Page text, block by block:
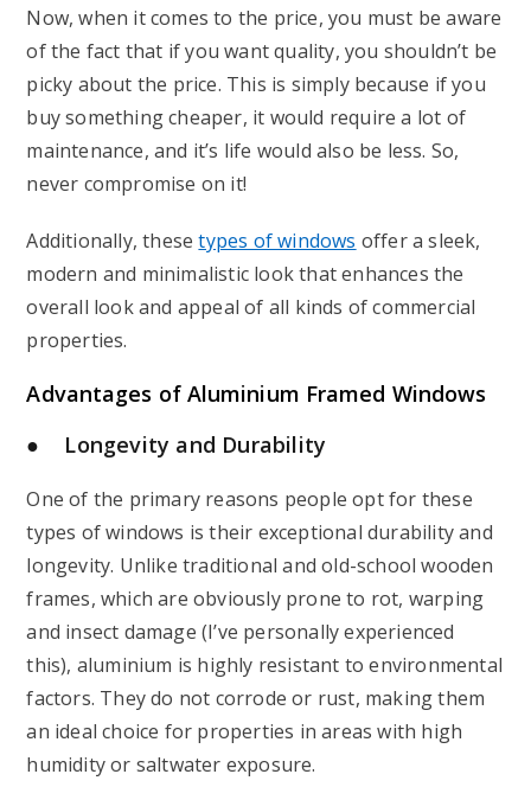
Now, when it comes to the price, you must be aware
of the fact that if you want quality, you shouldn’t be
picky about the price. This is simply because if you
buy something cheaper, it would require a lot of
maintenance, and it’s life would also be less. So,
never compromise on it!
Additionally, thesetypes of windows offer a sleek,
modern and minimalistic look that enhances the
overall look and appeal of all kinds of commercial
properties.
Advantages of Aluminium Framed Windows
● Longevity and Durability
One of the primary reasons people opt for these
types of windows is their exceptional durability and
longevity. Unlike traditional and old-school wooden
frames, which are obviously prone to rot, warping
and insect damage (I’ve personally experienced
this), aluminium is highly resistant to environmental
factors. They do not corrode or rust, making them
an ideal choice for properties in areas with high
humidity or saltwater exposure.